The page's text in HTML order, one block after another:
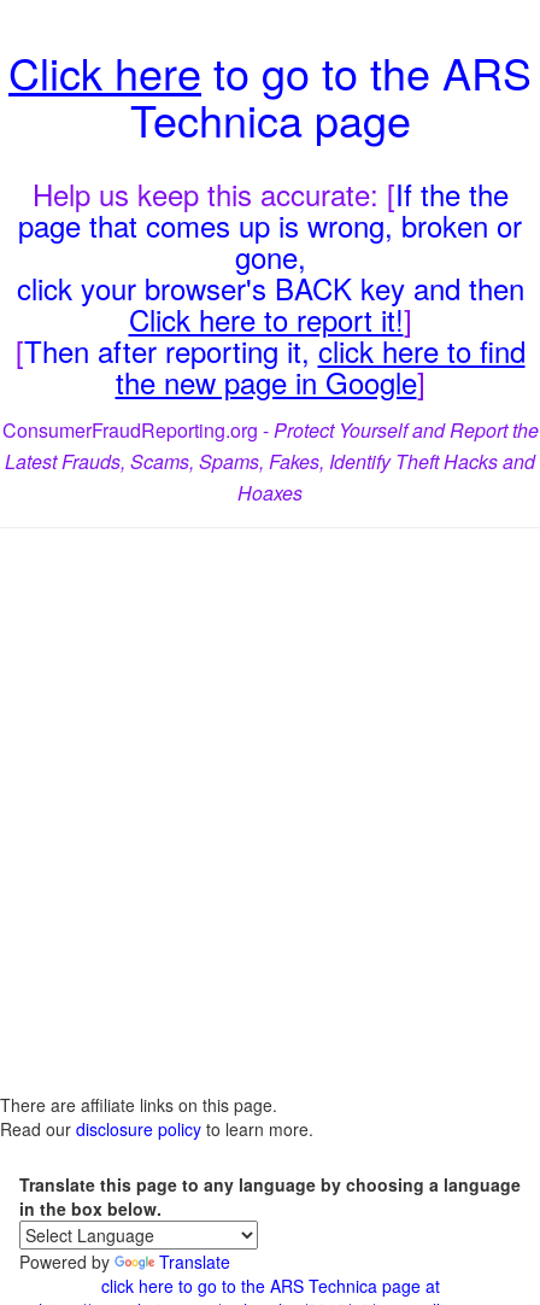
Click here to go to the ARS
Technica page
Help us keep this accurate: [If the the
page that comes up is wrong, broken or
gone,
click your browser's BACK key and then
Click here to report it!]
[Then after reporting it,click here to find
the new page in Google]
ConsumerFraudReporting.org -Protect Yourself and Report the
Latest Frauds, Scams, Spams, Fakes, Identify Theft Hacks and
Hoaxes
There are affiliate links on this page.
Read our disclosure policy to learn more.
Translate this page to any language by choosing a language
in the box below.
Powered by
Translate
click here to go to the ARS Technica page at